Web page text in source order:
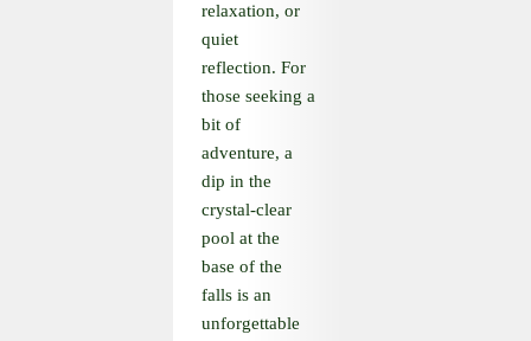
relaxation, or
quiet
reflection. For
those seeking a
bit of
adventure, a
dip in the
crystal-clear
pool at the
base of the
falls is an
unforgettable